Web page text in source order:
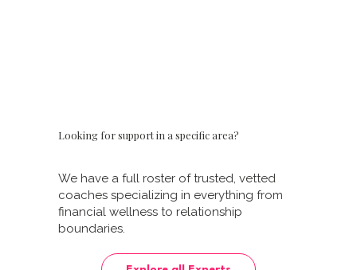
Looking for support in a specific area?
We have a full roster of trusted, vetted
coaches specializing in everything from
financial wellness to relationship
boundaries.